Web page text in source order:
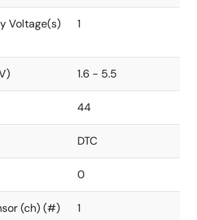
Voltage(s)
1
1.6 - 5.5
44
DTC
0
(ch) (#) 1